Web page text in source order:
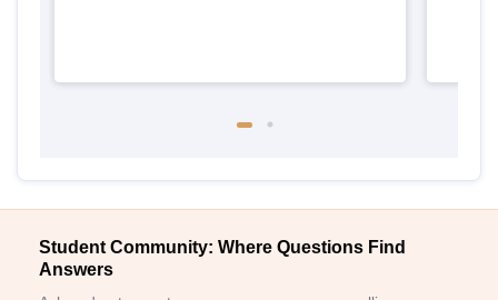
Student Community: Where Questions Find
Answers